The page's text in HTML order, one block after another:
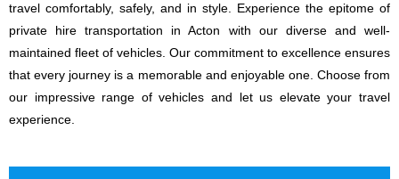
travel comfortably, safely, and in style. Experience the epitome of
private hire transportation in Acton with our diverse and well-
maintained fleet of vehicles. Our commitment to excellence ensures
that every journey is a memorable and enjoyable one. Choose from
our impressive range of vehicles and let us elevate your travel
experience.